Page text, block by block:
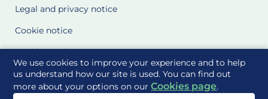
We use cookies to improve your experience and to help
us understand how our site is used. You can find out
more about your options on ourCookies page.
Legal and privacy notice
Cookie notice
Cookie Settings
Glossary
Site Maps